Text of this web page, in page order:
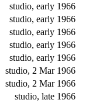
studio, early 1966
studio, early 1966
studio, early 1966
studio, early 1966
studio, early 1966
studio, 2 Mar 1966
studio, 2 Mar 1966
studio, late 1966